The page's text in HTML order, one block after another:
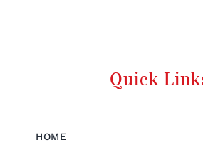
Quick
HOME